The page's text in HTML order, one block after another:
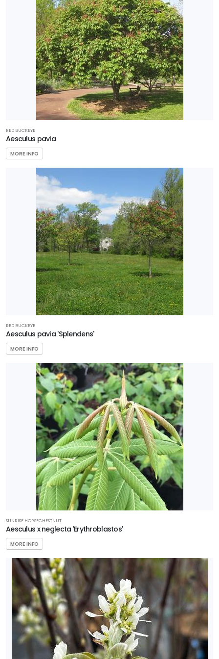
RESET
FILTERS
RED BUCKEYE
Aesculus pavia
MORE INFO
RED BUCKEYE
Aesculus pavia 'Splendens'
MORE INFO
SUNRISE HORSECHESTNUT
Aesculus x neglecta 'Erythroblastos'
MORE INFO